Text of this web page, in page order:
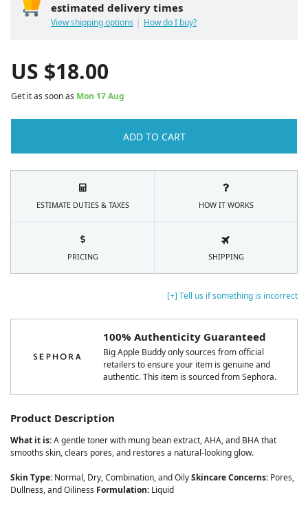
[+] Tell us if something is incorrect
100% Authenticity Guaranteed
Big Apple Buddy only sources from official
retailers to ensure your item is genuine and
authentic. This item is sourced from Sephora.
Product Description
What it is:A gentle toner with mung bean extract, AHA, and BHA that
smooths skin, clears pores, and restores a natural-looking glow.
Skin Type: Normal, Dry, Combination, and OilySkincare Concerns: Pores,
Dullness, and Oiliness Formulation: Liquid
estimated delivery times
View shipping options How do I buy?
US $18.00
Get it as soon as Mon 17 Aug
ADD TO CART
ESTIMATE DUTIES & TAXES HOW IT WORKS
PRICING SHIPPING